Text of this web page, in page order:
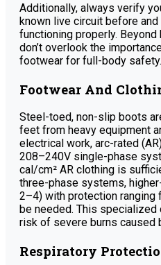
Additionally, always verify
known live circuit before
functioning properly. Beyond
don’t overlook the
footwear for full-body safety.
Footwear And
Steel-toed, non-slip boots
feet from heavy equipment
electrical work, arc-rated
208–240V single-phase
cal/cm² AR clothing is
three-phase systems,
2–4) with protection ranging
be needed. This
risk of severe burns caused
Respiratory